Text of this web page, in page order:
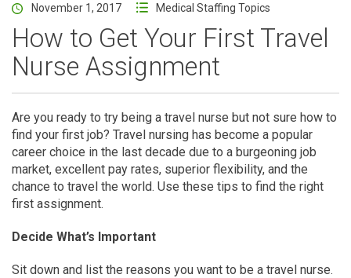
November 1, 2017 Medical Staffing Topics
How to Get Your First Travel
Nurse Assignment
Are you ready to try being a travel nurse but not sure how to
find your first job? Travel nursing has become a popular
career choice in the last decade due to a burgeoning job
market, excellent pay rates, superior flexibility, and the
chance to travel the world. Use these tips to find the right
first assignment.
Decide What’s Important
Sit down and list the reasons you want to be a travel nurse.